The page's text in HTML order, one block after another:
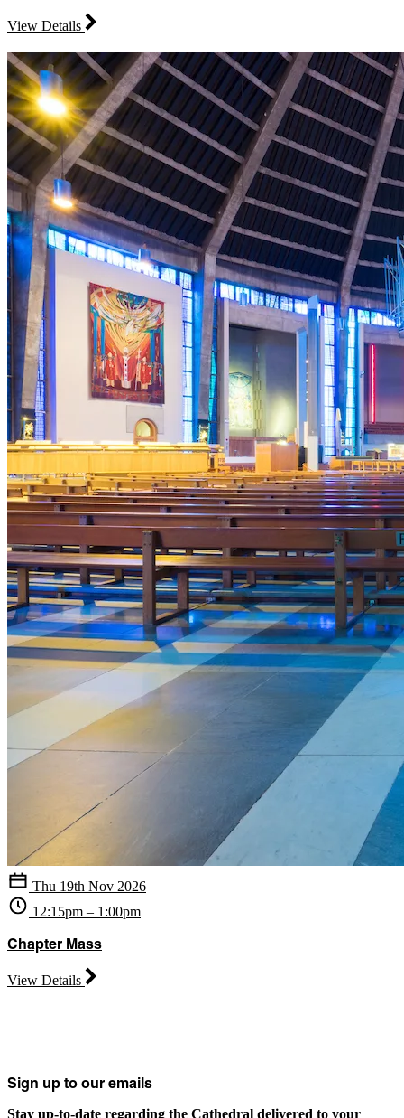
View Details
Thu 19th Nov 2026
12:15pm – 1:00pm
Chapter Mass
View Details
Sign up to our emails
Stay up-to-date regarding the Cathedral delivered to your